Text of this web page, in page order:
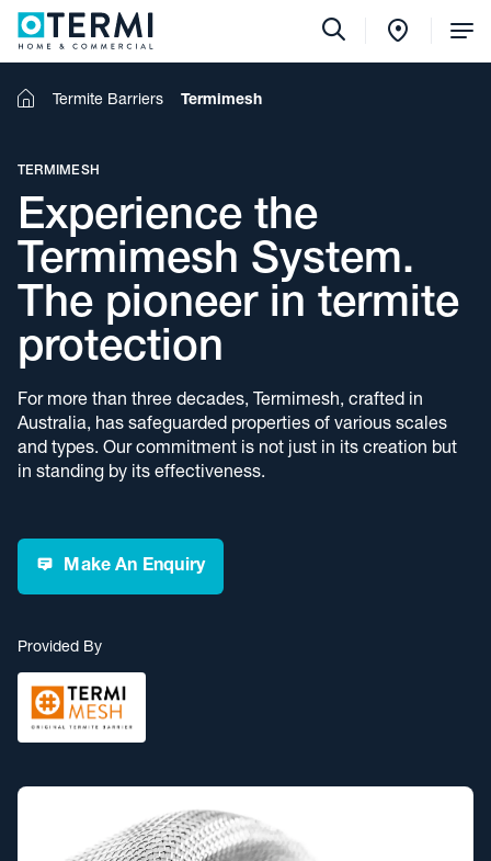
Home
Termite Barriers Termimesh
TERMIMESH
Experience the
Termimesh System.
The pioneer in termite
protection
For more than three decades, Termimesh, crafted in
Australia, has safeguarded properties of various scales
and types. Our commitment is not just in its creation but
in standing by its effectiveness.
Make An Enquiry
Provided By